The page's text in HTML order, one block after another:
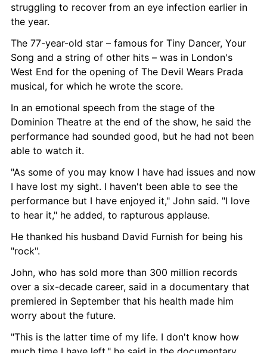
struggling to recover from an eye infection earlier in
the year.
The 77-year-old star – famous for Tiny Dancer, Your
Song and a string of other hits – was in London's
West End for the opening of The Devil Wears Prada
musical, for which he wrote the score.
In an emotional speech from the stage of the
Dominion Theatre at the end of the show, he said the
performance had sounded good, but he had not been
able to watch it.
"As some of you may know I have had issues and now
I have lost my sight. I haven't been able to see the
performance but I have enjoyed it," John said. "I love
to hear it," he added, to rapturous applause.
He thanked his husband David Furnish for being his
"rock".
John, who has sold more than 300 million records
over a six-decade career, said in a documentary that
premiered in September that his health made him
worry about the future.
"This is the latter time of my life. I don't know how